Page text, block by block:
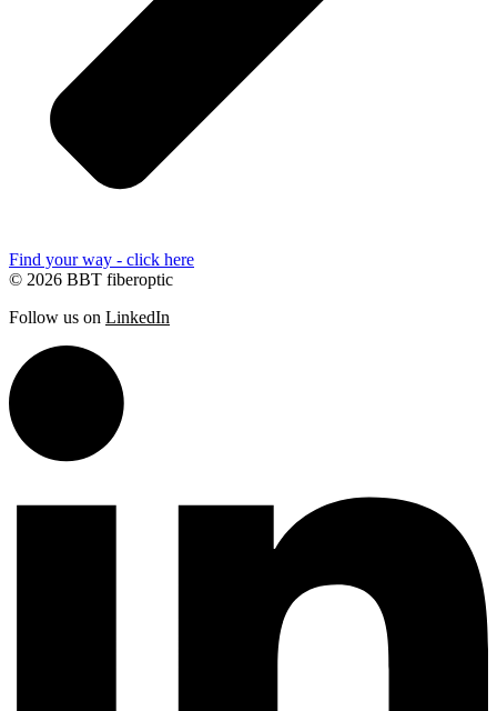
Find your way - click here
© 2026 BBT fiberoptic
Follow us on LinkedIn